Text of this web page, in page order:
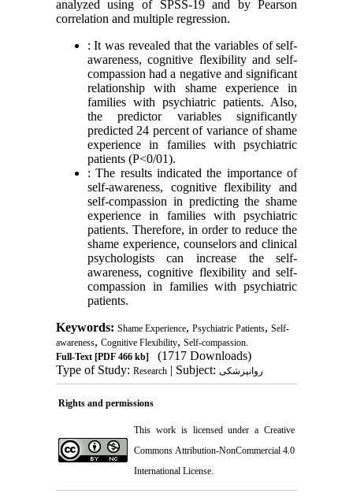
analyzed using of SPSS-19 and by Pearson
correlation and multiple regression.
: It was revealed that the variables of self-
awareness, cognitive flexibility and self-
compassion had a negative and significant
relationship with shame experience in
families with psychiatric patients. Also,
the predictor variables significantly
predicted 24 percent of variance of shame
experience in families with psychiatric
patients (P<0/01).
: The results indicated the importance of
self-awareness, cognitive flexibility and
self-compassion in predicting the shame
experience in families with psychiatric
patients. Therefore, in order to reduce the
shame experience, counselors and clinical
psychologists can increase the self-
awareness, cognitive flexibility and self-
compassion in families with psychiatric
patients.
Keywords: Shame Experience, Psychiatric Patients, Self-
awareness, Cognitive Flexibility, Self-compassion.
Full-Text[PDF 466 kb]
(1717 Downloads)
Type of Study: Research| Subject: روانپزشکی
Rights and permissions
This work is licensed under a Creative
Commons Attribution-NonCommercial 4.0
International License.